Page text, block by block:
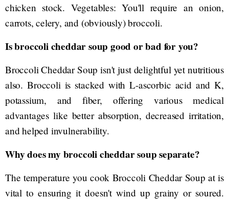
chicken stock. Vegetables: You'll require an onion,
carrots, celery, and (obviously) broccoli.
Is broccoli cheddar soup good or bad for you?
Broccoli Cheddar Soup isn't just delightful yet nutritious
also. Broccoli is stacked with L-ascorbic acid and K,
potassium, and fiber, offering various medical
advantages like better absorption, decreased irritation,
and helped invulnerability.
Why does my broccoli cheddar soup separate?
The temperature you cook Broccoli Cheddar Soup at is
vital to ensuring it doesn't wind up grainy or soured.